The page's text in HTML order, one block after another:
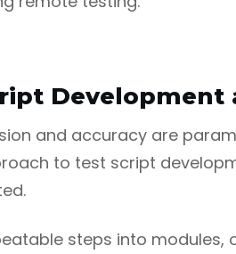
Development
and accuracy are
to test script
steps into